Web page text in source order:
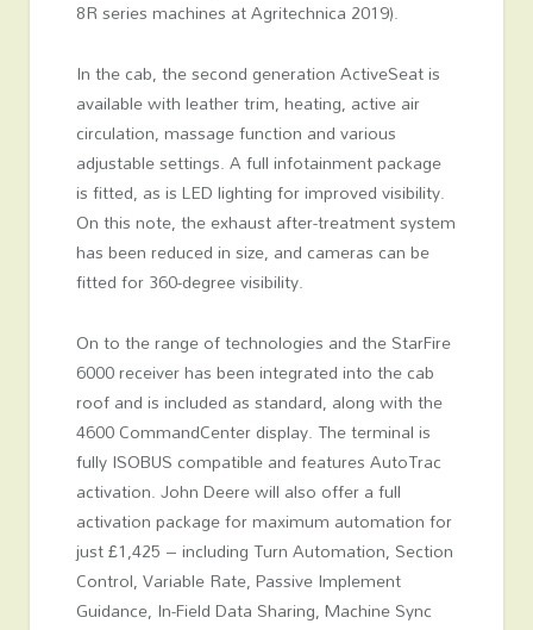
8R series machines at Agritechnica 2019).
In the cab, the second generation ActiveSeat is
available with leather trim, heating, active air
circulation, massage function and various
adjustable settings. A full infotainment package
is fitted, as is LED lighting for improved visibility.
On this note, the exhaust after-treatment system
has been reduced in size, and cameras can be
fitted for 360-degree visibility.
On to the range of technologies and the StarFire
6000 receiver has been integrated into the cab
roof and is included as standard, along with the
4600 CommandCenter display. The terminal is
fully ISOBUS compatible and features AutoTrac
activation. John Deere will also offer a full
activation package for maximum automation for
just £1,425 – including Turn Automation, Section
Control, Variable Rate, Passive Implement
Guidance, In-Field Data Sharing, Machine Sync